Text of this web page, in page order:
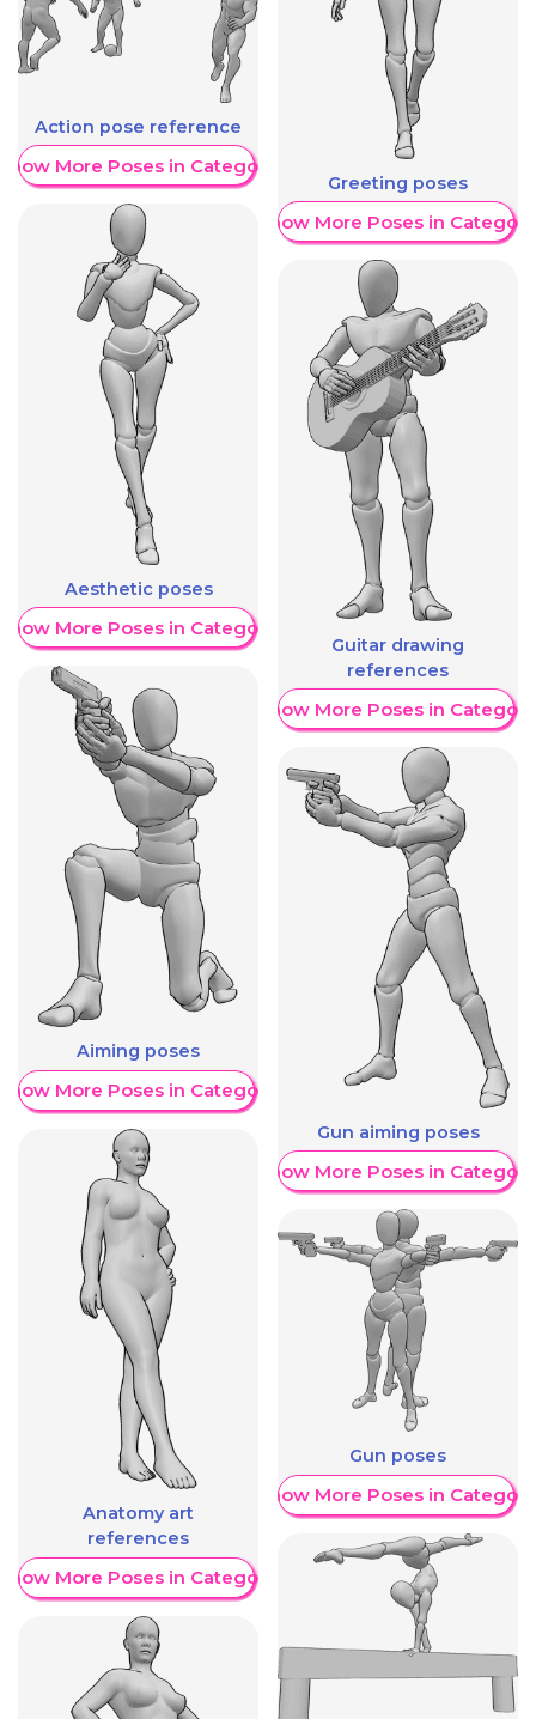
Action pose reference
More Poses in Category
Aesthetic poses
More Poses in Category
Aiming poses
More Poses in Category
Anatomy art
references
More Poses in Category
Greeting poses
Show More Poses in Category
Guitar drawing
references
Show More Poses in Category
Gun aiming poses
Show More Poses in Category
Gun poses
Show More Poses in Category